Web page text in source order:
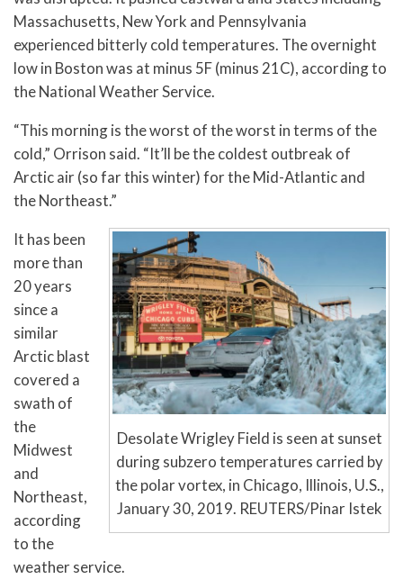
Massachusetts, New York and Pennsylvania
experienced bitterly cold temperatures. The overnight
low in Boston was at minus 5F (minus 21C), according to
the National Weather Service.
“This morning is the worst of the worst in terms of the
cold,” Orrison said. “It’ll be the coldest outbreak of
Arctic air (so far this winter) for the Mid-Atlantic and
the Northeast.”
Desolate Wrigley Field is seen at sunset
during subzero temperatures carried by
the polar vortex, in Chicago, Illinois, U.S.,
January 30, 2019. REUTERS/Pinar Istek
It has been
more than
20 years
since a
similar
Arctic blast
covered a
swath of
the
Midwest
and
Northeast,
according
to the
weather service.